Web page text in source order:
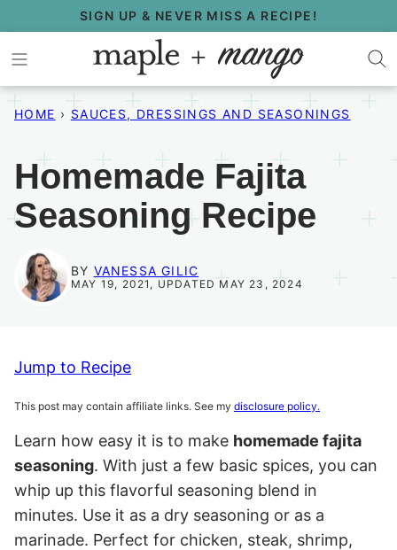
to
content
SIGN UP & NEVER MISS A RECIPE!
HOME › SAUCES, DRESSINGS AND SEASONINGS
Homemade Fajita
Seasoning Recipe
BY VANESSA GILIC
MAY 19, 2021, UPDATED MAY 23, 2024
Jump to Recipe
This post may contain affiliate links. See my disclosure policy.
Learn how easy it is to make homemade fajita
seasoning. With just a few basic spices, you can
whip up this flavorful seasoning blend in
minutes. Use it as a dry seasoning or as a
marinade. Perfect for chicken, steak, shrimp,